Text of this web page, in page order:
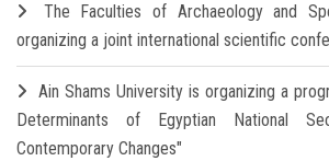
The Faculties of Archaeology and
organizing a joint international scientific
Ain Shams University is organizing a
Determinants of Egyptian National
Contemporary Changes"